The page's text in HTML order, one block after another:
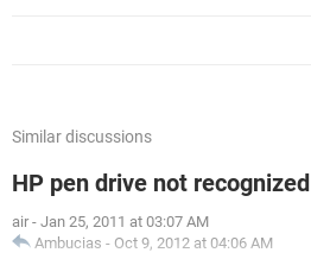
Similar discussions
HP pen drive not recognized
air - Jan 25, 2011 at 03:07 AM
Ambucias - Oct 9, 2012 at 04:06 AM